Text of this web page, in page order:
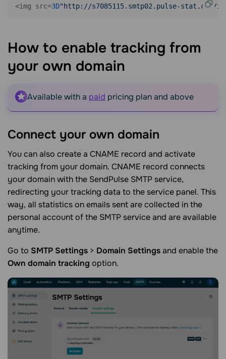
<img src=3D"http://s7085115.smtp02.pulse-stat.com/
How to enable tracking from
your own domain
Available with a paid pricing plan and above
Connect your own domain
You can also create a CNAME record and activate
tracking from your domain. CNAME record connects
your domain with the SendPulse SMTP service,
redirecting your tracking data to the service panel. This
way, all statistics on emails sent are collected in the
personal account of the SMTP service and are available
anytime.
Go to SMTP Settings > Domain Settingsand enable the
Own domain tracking option.